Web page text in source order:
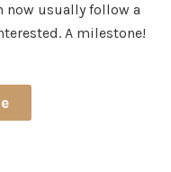
now usually follow a
A milestone!